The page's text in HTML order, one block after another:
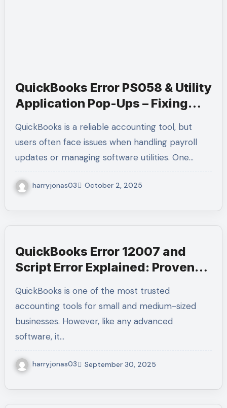
QuickBooks Error PS058 & Utility
Application Pop-Ups – Fixing
+1-(855)-955-1942
QuickBooks is a reliable accounting tool, but
users often face issues when handling payroll
updates or managing software utilities. One…
harryjonas03 October 2, 2025
QuickBooks Error 12007 and
Script Error Explained: Proven
(855)-955-1942
QuickBooks is one of the most trusted
accounting tools for small and medium-sized
businesses. However, like any advanced
software, it…
harryjonas03 September 30, 2025